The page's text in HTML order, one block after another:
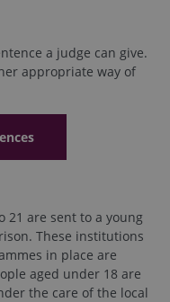
a judge can give.
appropriate way of
21 are sent to a young
These institutions
in place are
aged under 18 are
the care of the local